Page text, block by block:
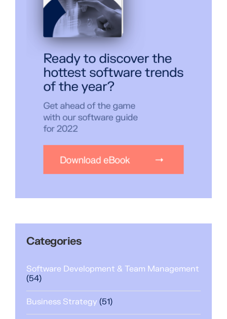
Categories
Software Development & Team Management
(54)
Business Strategy (51)